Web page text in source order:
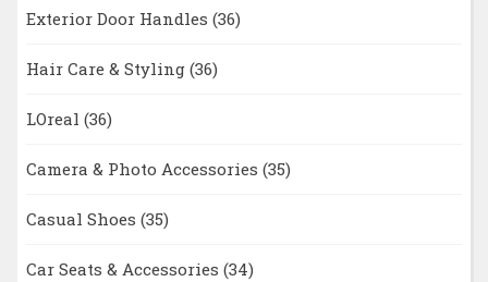
Exterior Door Handles (36)
Hair Care & Styling (36)
LOreal (36)
Camera & Photo Accessories (35)
Casual Shoes (35)
Car Seats & Accessories (34)